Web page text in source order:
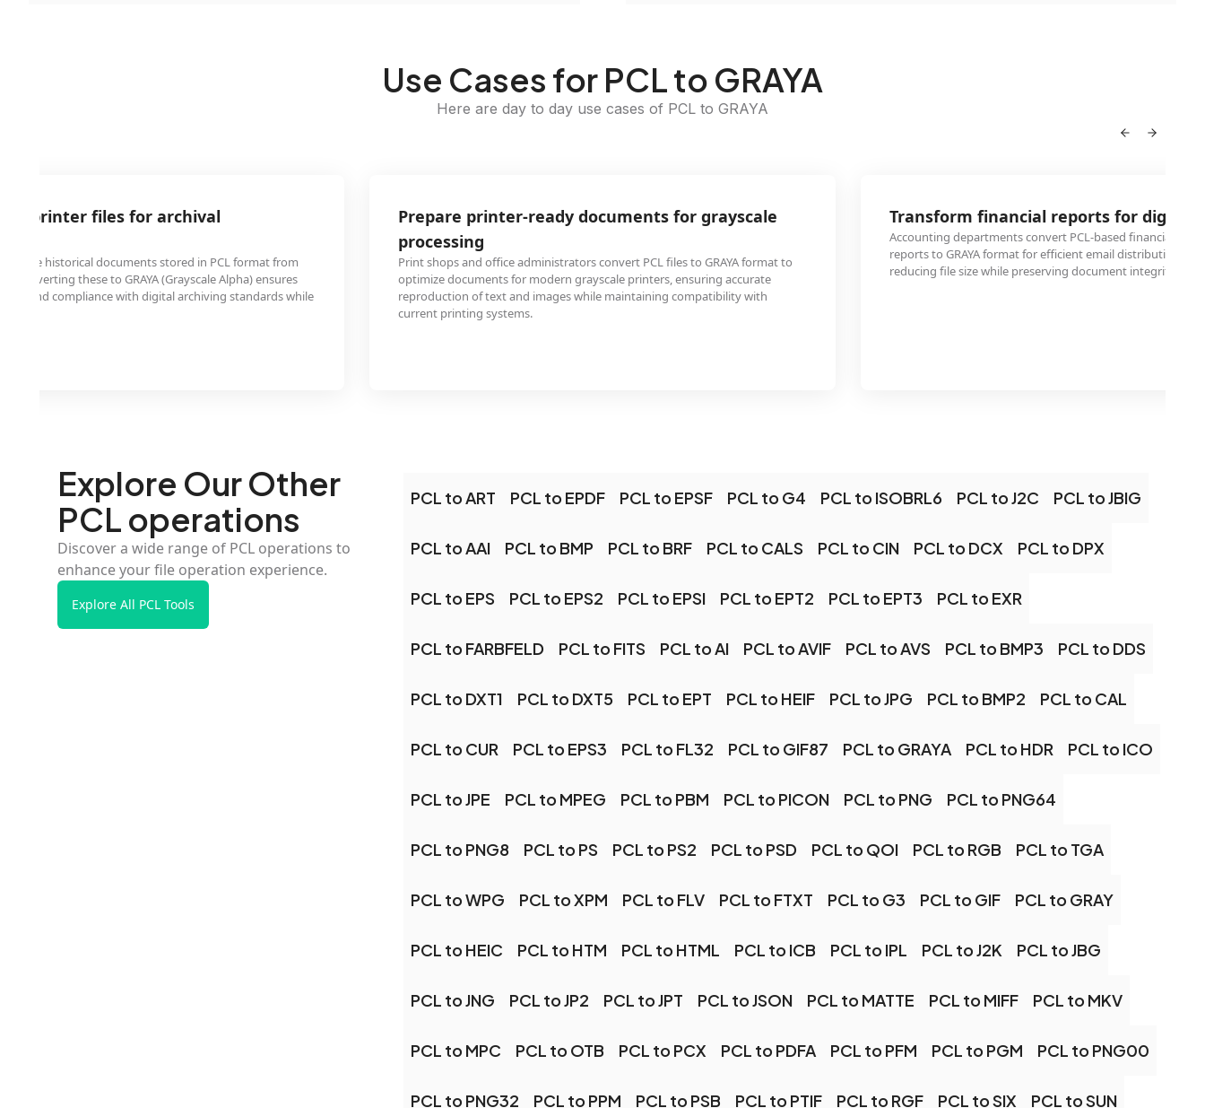
Use Cases for PCL to GRAYA
Here are day to day use cases of PCL to GRAYA
printer files for archival
have historical documents stored in PCL format from
Converting these to GRAYA (Grayscale Alpha) ensures
and compliance with digital archiving standards while
Prepare printer-ready documents for grayscale
processing
Print shops and office administrators convert PCL files to GRAYA format to
optimize documents for modern grayscale printers, ensuring accurate
reproduction of text and images while maintaining compatibility with
current printing systems.
Transform financial reports for digital
Accounting departments convert PCL-based financial
reports to GRAYA format for efficient email distribution
reducing file size while preserving document integrity and
Explore Our Other
PCL operations
Discover a wide range of PCL operations to
enhance your file operation experience.
Explore All PCL Tools
PCL to ART PCL to EPDF PCL to EPSF PCL to G4 PCL to ISOBRL6 PCL to J2C PCL to JBIG
PCL to AAI PCL to BMP PCL to BRF PCL to CALS PCL to CIN PCL to DCX PCL to DPX
PCL to EPS PCL to EPS2 PCL to EPSI PCL to EPT2 PCL to EPT3 PCL to EXR
PCL to FARBFELD PCL to FITS PCL to AI PCL to AVIF PCL to AVS PCL to BMP3 PCL to DDS
PCL to DXT1 PCL to DXT5 PCL to EPT PCL to HEIF PCL to JPG PCL to BMP2 PCL to CAL
PCL to CUR PCL to EPS3 PCL to FL32 PCL to GIF87 PCL to GRAYA PCL to HDR PCL to ICO
PCL to JPE PCL to MPEG PCL to PBM PCL to PICON PCL to PNG PCL to PNG64
PCL to PNG8 PCL to PS PCL to PS2 PCL to PSD PCL to QOI PCL to RGB PCL to TGA
PCL to WPG PCL to XPM PCL to FLV PCL to FTXT PCL to G3 PCL to GIF PCL to GRAY
PCL to HEIC PCL to HTM PCL to HTML PCL to ICB PCL to IPL PCL to J2K PCL to JBG
PCL to JNG PCL to JP2 PCL to JPT PCL to JSON PCL to MATTE PCL to MIFF PCL to MKV
PCL to MPC PCL to OTB PCL to PCX PCL to PDFA PCL to PFM PCL to PGM PCL to PNG00
PCL to PNG32 PCL to PPM PCL to PSB PCL to PTIF PCL to RGF PCL to SIX PCL to SUN